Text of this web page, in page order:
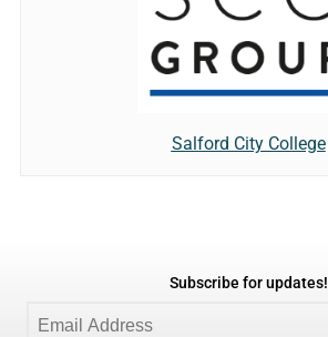
Salford City College
Subscribe for updates!